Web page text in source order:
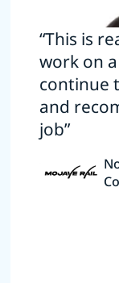
“This is
work on
continue
and
job”